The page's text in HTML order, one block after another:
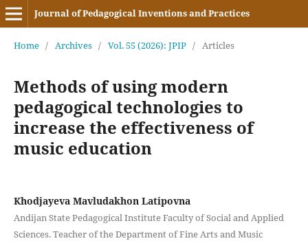
Journal of Pedagogical Inventions and Practices
Home / Archives / Vol. 55 (2026): JPIP / Articles
Methods of using modern
pedagogical technologies to
increase the effectiveness of
music education
Khodjayeva Mavludakhon Latipovna
Andijan State Pedagogical Institute Faculty of Social and Applied
Sciences. Teacher of the Department of Fine Arts and Music